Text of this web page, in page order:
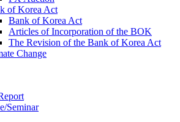
of Korea Act
Bank of Korea Act
Articles of Incorporation of the BOK
The Revision of the Bank of Korea Act
Change
Seminar